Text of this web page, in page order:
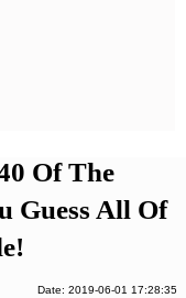
Of The
Guess All Of
Date: 2019-06-01 17:28:35